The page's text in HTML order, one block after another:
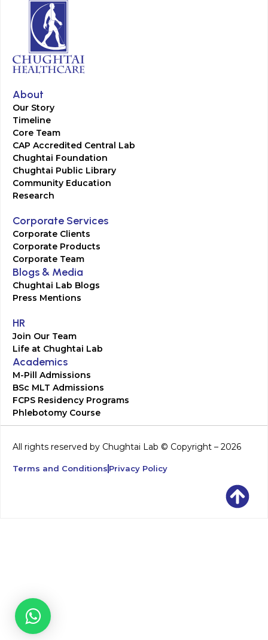
About
Our Story
Timeline
Core Team
CAP Accredited Central Lab
Chughtai Foundation
Chughtai Public Library
Community Education
Research
Corporate Services
Corporate Clients
Corporate Products
Corporate Team
Blogs & Media
Chughtai Lab Blogs
Press Mentions
HR
Join Our Team
Life at Chughtai Lab
Academics
M-Pill Admissions
BSc MLT Admissions
FCPS Residency Programs
Phlebotomy Course
All rights reserved by Chughtai Lab © Copyright – 2026
Terms and Conditions Privacy Policy